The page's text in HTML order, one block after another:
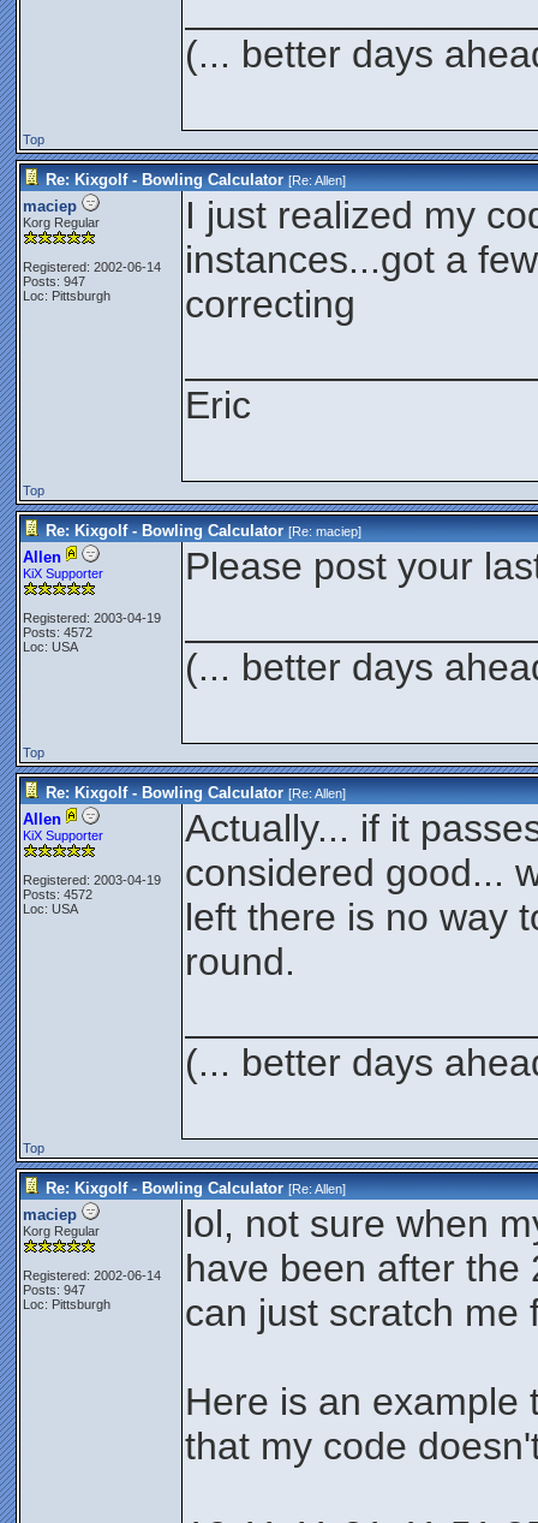
(... better days
Top
Re: Kixgolf - Bowling Calculator [Re:Allen]
maciep
Korg Regular
Registered: 2002-06-14
Posts: 947
Loc: Pittsburgh
I just realized my
instances...got a
correcting
Eric
Top
Re: Kixgolf - Bowling Calculator [Re:maciep]
Allen
KiX Supporter
Registered: 2003-04-19
Posts: 4572
Loc: USA
Please post your
(... better days
Top
Re: Kixgolf - Bowling Calculator [Re:Allen]
Allen
KiX Supporter
Registered: 2003-04-19
Posts: 4572
Loc: USA
Actually... if it
considered good...
left there is no way
round.
(... better days
Top
Re: Kixgolf - Bowling Calculator [Re:Allen]
maciep
Korg Regular
Registered: 2002-06-14
Posts: 947
Loc: Pittsburgh
lol, not sure when
have been after the
can just scratch me
Here is an example
that my code